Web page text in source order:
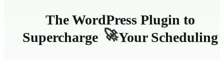
The WordPress Plugin to
Supercharge 🚀Your Scheduling